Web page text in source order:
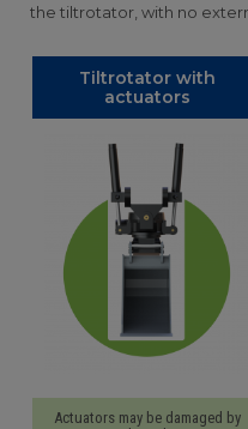
the tiltrotator, with no
Tiltrotator with
actuators
Actuators may be damaged by